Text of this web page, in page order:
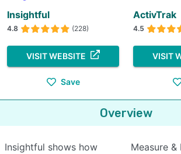
Insightful
4.8 (228)
VISIT WEBSITE
Save
ActivTrak
4.5
VISIT
Overview
Insightful shows how
Measure &